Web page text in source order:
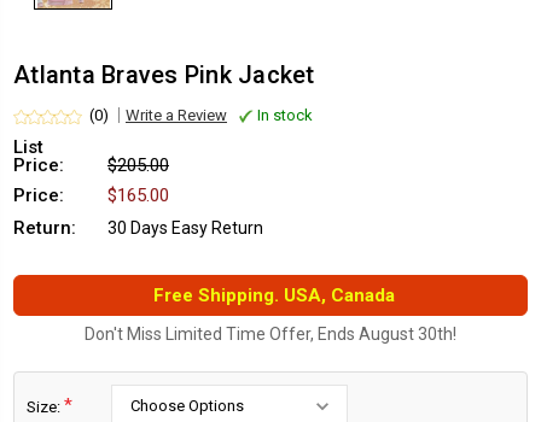
Atlanta Braves Pink Jacket
(0) Write a Review In stock
List
Price:
$205.00
Price:
$165.00
Return:
30 Days Easy Return
Free Shipping. USA, Canada
Don't Miss Limited Time Offer, Ends August 30th!
Size: *